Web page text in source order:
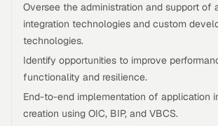
Oversee the administration and support of
integration technologies and custom
technologies.
Identify opportunities to improve
functionality and resilience.
End-to-end implementation of application
creation using OIC, BIP, and VBCS.